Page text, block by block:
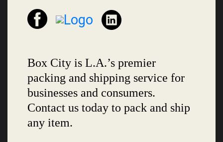
Box City is L.A.’s premier
packing and shipping service for
businesses and consumers.
Contact us today to pack and ship
any item.